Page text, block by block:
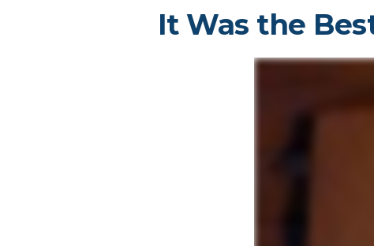
It Was the